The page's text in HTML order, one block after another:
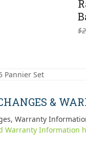
$
Pannier Set
&
Warranty
Warranty Information